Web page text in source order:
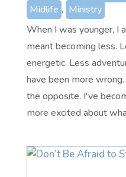
Midlife , Ministry
When I was younger, I
meant becoming less.
energetic. Less
have been more
the opposite. I've
more excited about